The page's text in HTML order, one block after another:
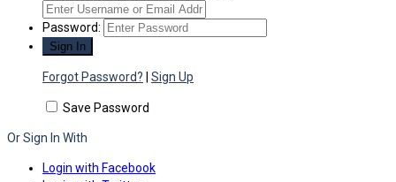
Password:
Forgot Password? Sign Up
Save Password
Or Sign In With
Login with Facebook